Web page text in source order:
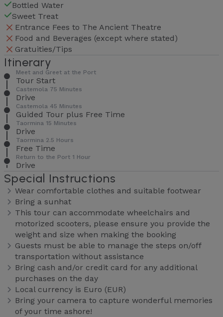
Bottled Water
Sweet Treat
Entrance Fees to The Ancient Theatre
Food and Beverages (except where stated)
Gratuities/Tips
Itinerary
Meet and Greet at the Port
Tour Start
Castemola 75 Minutes
Drive
Castemola 45 Minutes
Guided Tour plus Free Time
Taormina 15 Minutes
Drive
Taormina 2.5 Hours
Free Time
Return to the Port 1 Hour
Drive
Special Instructions
Wear comfortable clothes and suitable footwear
Bring a sunhat
This tour can accommodate wheelchairs and
motorized scooters, please ensure you provide the
weight and size when making the booking
Guests must be able to manage the steps on/off
transportation without assistance
Bring cash and/or credit card for any additional
purchases on the day
Local currency is Euro (EUR)
Bring your camera to capture wonderful memories
of your time ashore!